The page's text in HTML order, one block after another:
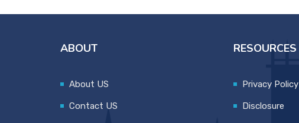
ABOUT
About US
Contact US
RESOURCES
Privacy Policy
Disclosure